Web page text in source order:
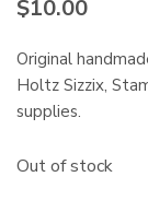
$10.00
Original
Holtz Sizzix,
supplies.
Out of stock